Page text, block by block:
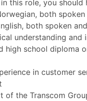
this role, you should
both
both spoken
understanding and
high school diploma
in customer
of the Transcom